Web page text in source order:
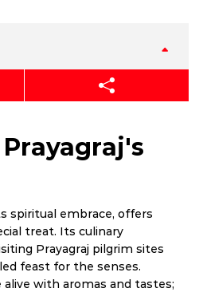
spiritual embrace, offers
treat. Its culinary
Prayagraj pilgrim sites
feast for the senses.
with aromas and tastes;